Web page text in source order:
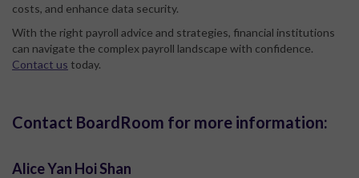
costs, and enhance data security.
With the right payroll advice and strategies, financial institutions
can navigate the complex payroll landscape with confidence.
Contact us today.
Contact BoardRoom for more information:
Alice Yan Hoi Shan